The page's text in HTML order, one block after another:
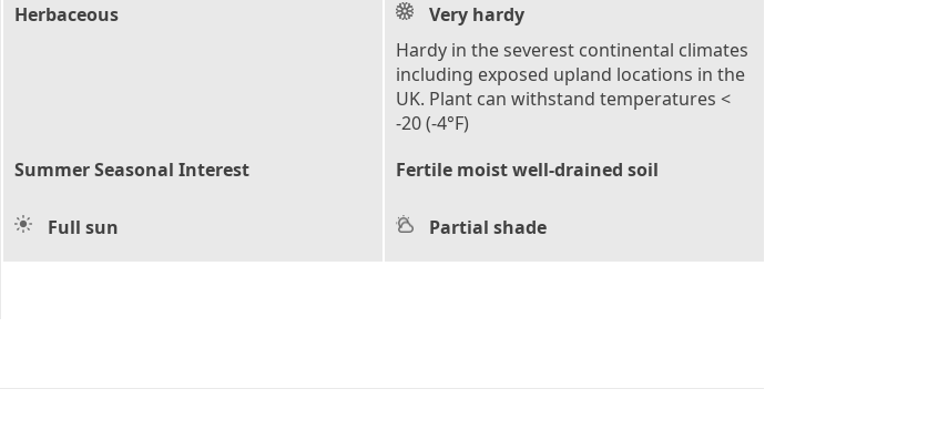
Herbaceous
Very hardy
Hardy in the severest continental climates
including exposed upland locations in the
UK. Plant can withstand temperatures <
-20 (-4°F)
Summer Seasonal Interest Fertile moist well-drained soil
Full sun Partial shade